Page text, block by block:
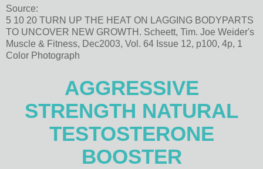
Source:
5 10 20 TURN UP THE HEAT ON LAGGING BODYPARTS
TO UNCOVER NEW GROWTH. Scheett, Tim. Joe Weider's
Muscle & Fitness, Dec2003, Vol. 64 Issue 12, p100, 4p, 1
Color Photograph
AGGRESSIVE
STRENGTH NATURAL
TESTOSTERONE
BOOSTER